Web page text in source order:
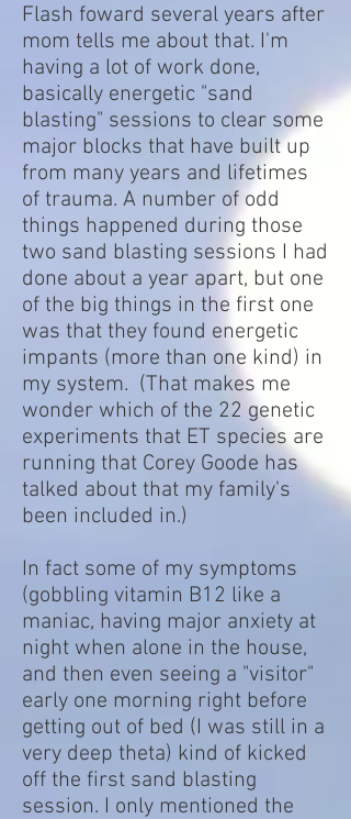
Flash foward several years after
mom tells me about that. I'm
having a lot of work done,
basically energetic "sand
blasting" sessions to clear some
major blocks that have built up
from many years and lifetimes
of trauma. A number of odd
things happened during those
two sand blasting sessions I had
done about a year apart, but one
of the big things in the first one
was that they found energetic
impants (more than one kind) in
my system. (That makes me
wonder which of the 22 genetic
experiments that ET species are
running that Corey Goode has
talked about that my family's
been included in.)
In fact some of my symptoms
(gobbling vitamin B12 like a
maniac, having major anxiety at
night when alone in the house,
and then even seeing a "visitor"
early one morning right before
getting out of bed (I was still in a
very deep theta) kind of kicked
off the first sand blasting
session. I only mentioned the